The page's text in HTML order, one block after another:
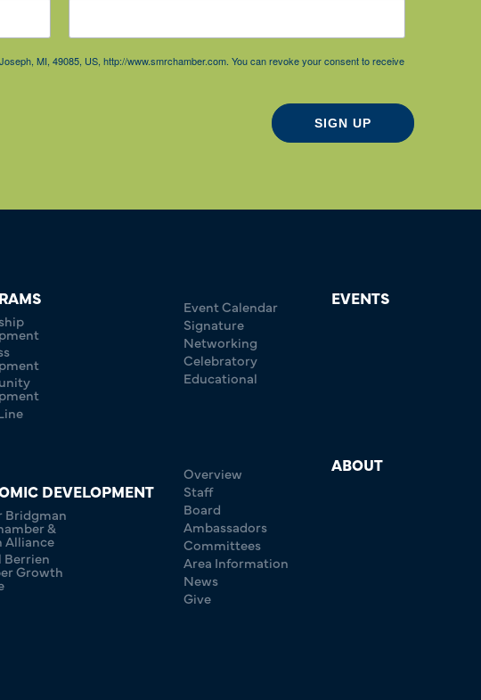
MI, 49085, US, http://www.smrchamber.com. You can revoke your consent to receive
SIGN UP
EVENTS
Event Calendar
Signature
Networking
Celebratory
Educational
DEVELOPMENT
Bridgman
&
Alliance
Berrien
Growth
ABOUT
Overview
Staff
Board
Ambassadors
Committees
Area Information
News
Give